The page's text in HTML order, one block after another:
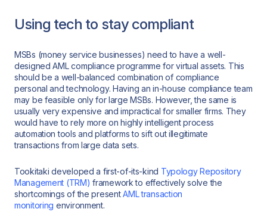
Using tech to stay compliant
MSBs (money service businesses) need to have a well-
designed AML compliance programme for virtual assets. This
should be a well-balanced combination of compliance
personal and technology. Having an in-house compliance team
may be feasible only for large MSBs. However, the same is
usually very expensive and impractical for smaller firms. They
would have to rely more on highly intelligent process
automation tools and platforms to sift out illegitimate
transactions from large data sets.
Tookitaki developed a first-of-its-kind Typology Repository
Management (TRM) framework to effectively solve the
shortcomings of the presentAML transaction
monitoring environment.